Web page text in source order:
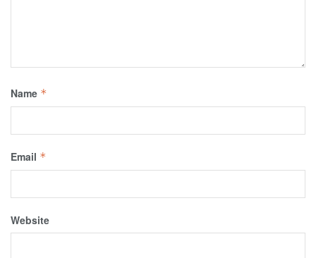
Name *
Email *
Website